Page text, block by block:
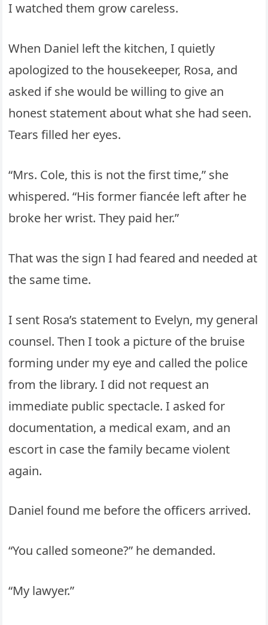
I watched them grow careless.
When Daniel left the kitchen, I quietly
apologized to the housekeeper, Rosa, and
asked if she would be willing to give an
honest statement about what she had seen.
Tears filled her eyes.
“Mrs. Cole, this is not the first time,” she
whispered. “His former fiancée left after he
broke her wrist. They paid her.”
That was the sign I had feared and needed at
the same time.
I sent Rosa’s statement to Evelyn, my general
counsel. Then I took a picture of the bruise
forming under my eye and called the police
from the library. I did not request an
immediate public spectacle. I asked for
documentation, a medical exam, and an
escort in case the family became violent
again.
Daniel found me before the officers arrived.
“You called someone?” he demanded.
“My lawyer.”